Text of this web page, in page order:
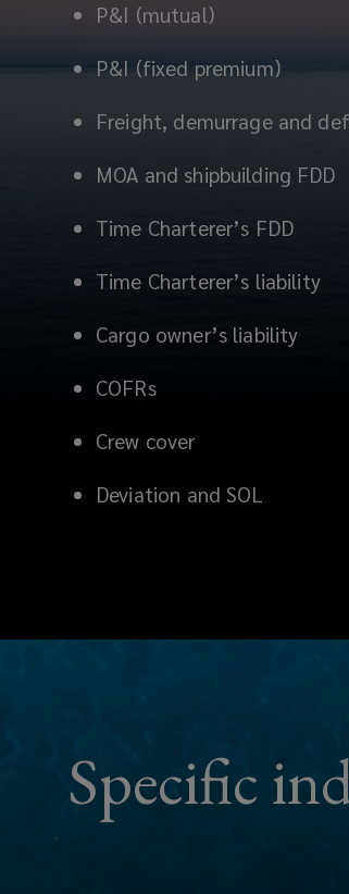
P&I (mutual)
P&I (fixed premium)
Freight, demurrage and
MOA and shipbuilding FDD
Time Charterer’s FDD
Time Charterer’s liability
Cargo owner’s liability
COFRs
Crew cover
Deviation and SOL
Specific